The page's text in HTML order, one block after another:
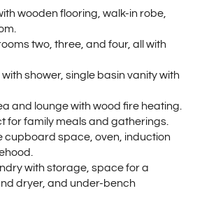
wooden flooring, walk-in robe,
two, three, and four, all with
shower, single basin vanity with
and lounge with wood fire heating.
for family meals and gatherings.
cupboard space, oven, induction
with storage, space for a
dryer, and under-bench